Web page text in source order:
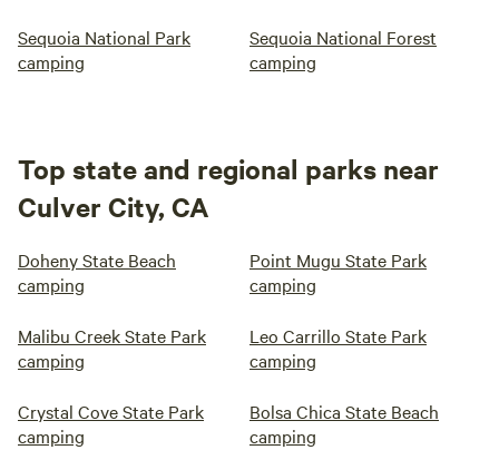
Sequoia National Park
camping
Sequoia National Forest
camping
Top state and regional parks near
Culver City, CA
Doheny State Beach
camping
Point Mugu State Park
camping
Malibu Creek State Park
camping
Leo Carrillo State Park
camping
Crystal Cove State Park
camping
Bolsa Chica State Beach
camping